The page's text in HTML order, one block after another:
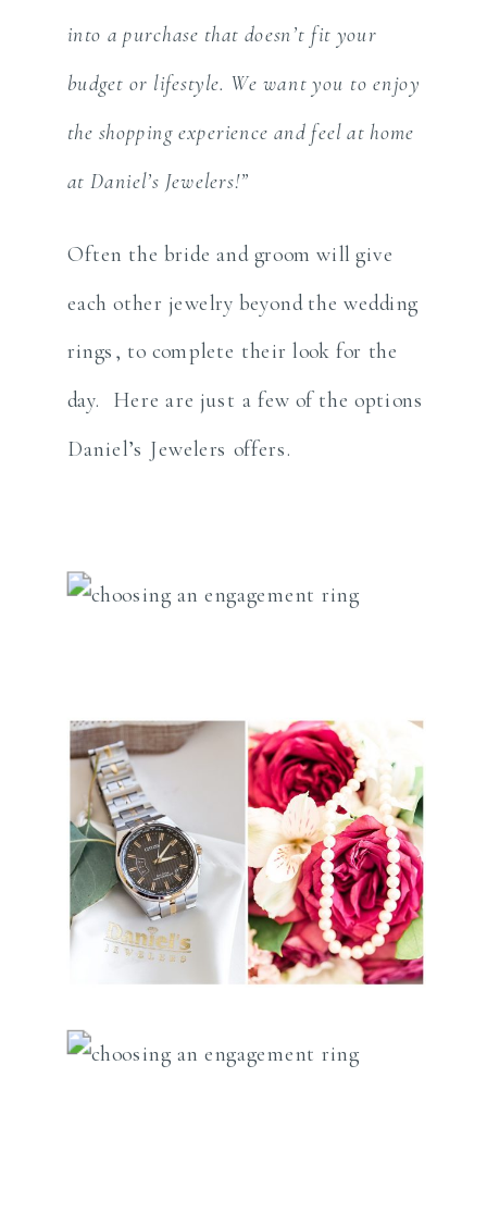
into a purchase that doesn’t fit your
budget or lifestyle. We want you to enjoy
the shopping experience and feel at home
at Daniel’s Jewelers!”
Often the bride and groom will give
each other jewelry beyond the wedding
rings, to complete their look for the
day. Here are just a few of the options
Daniel’s Jewelers offers.